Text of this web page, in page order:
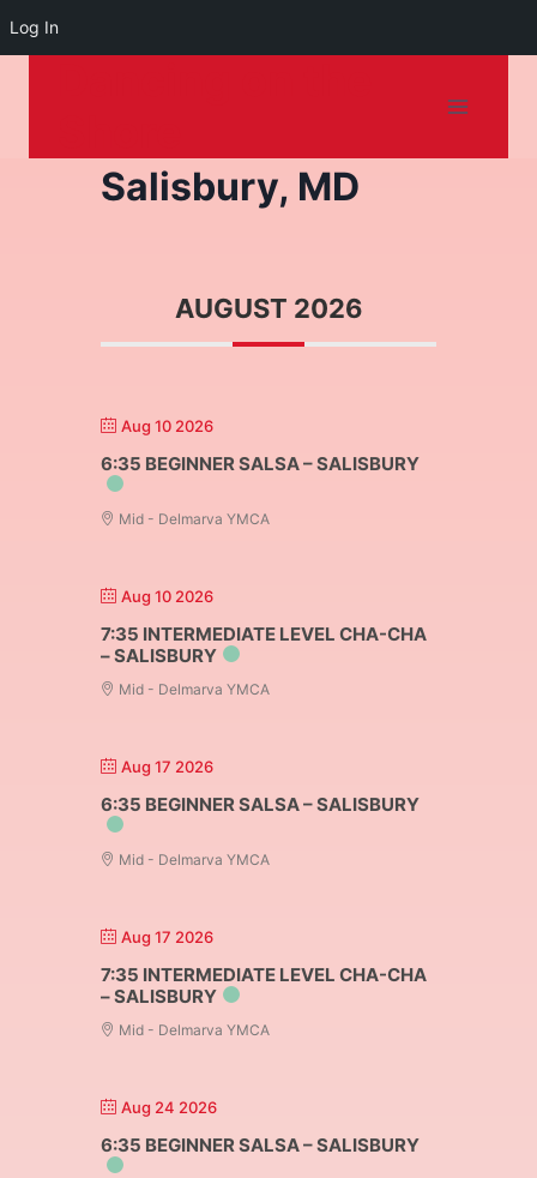
Log In
Salisbury, MD
AUGUST 2026
Aug 10 2026
6:35 BEGINNER SALSA – SALISBURY
Mid - Delmarva YMCA
Aug 10 2026
7:35 INTERMEDIATE LEVEL CHA-CHA
– SALISBURY
Mid - Delmarva YMCA
Aug 17 2026
6:35 BEGINNER SALSA – SALISBURY
Mid - Delmarva YMCA
Aug 17 2026
7:35 INTERMEDIATE LEVEL CHA-CHA
– SALISBURY
Mid - Delmarva YMCA
Aug 24 2026
6:35 BEGINNER SALSA – SALISBURY